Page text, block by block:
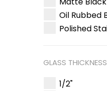
Oil Rubbed
Polished
GLASS THICKNESS
1/2"